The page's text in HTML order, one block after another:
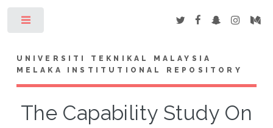
UNIVERSITI TEKNIKAL MALAYSIA
MELAKA INSTITUTIONAL REPOSITORY
The Capability Study On